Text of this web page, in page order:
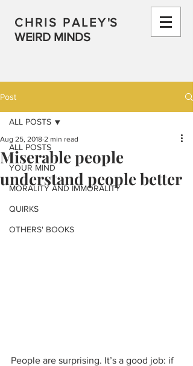
CHRIS PALEY'S
WEIRD MINDS
Post
ALL POSTS
YOUR MIND
MORALITY AND IMMORALITY
QUIRKS
OTHERS' BOOKS
ALL POSTS
Miserable people
understand people better
Aug 25, 2018 2 min read
People are surprising. It’s a good job: if